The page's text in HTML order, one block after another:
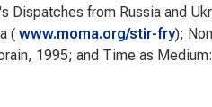
Dispatches from Russia and
( www.moma.org/stir-fry);
1995; and Time as